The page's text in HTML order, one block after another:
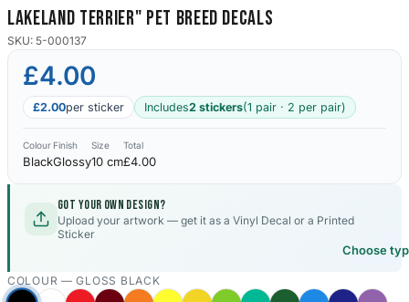
Lakeland Terrier" Pet Breed Decals
SKU: 5-000137
£4.00
£2.00per sticker Includes2 stickers(1 pair · 2 per pair)
Colour
Black
Finish
Glossy
Size
10 cm
Total
£4.00
Got your own design?
Upload your artwork — get it as a Vinyl Decal or a Printed
Sticker
Choose
COLOUR —GLOSS BLACK